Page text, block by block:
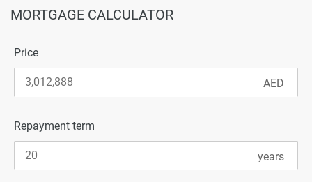
extraordinary waterfront living experience that transcends
MORTGAGE CALCULATOR
Price
Repayment term